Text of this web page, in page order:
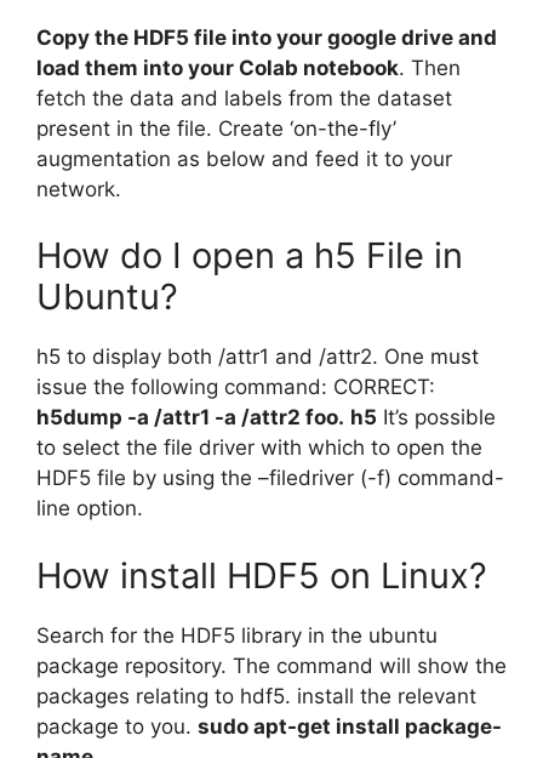
Copy the HDF5 file into your google drive and
load them into your Colab notebook. Then
fetch the data and labels from the dataset
present in the file. Create ‘on-the-fly’
augmentation as below and feed it to your
network.
How do I open a h5 File in
Ubuntu?
h5 to display both /attr1 and /attr2. One must
issue the following command: CORRECT:
h5dump -a /attr1 -a /attr2 foo. h5 It’s possible
to select the file driver with which to open the
HDF5 file by using the –filedriver (-f) command-
line option.
How install HDF5 on Linux?
Search for the HDF5 library in the ubuntu
package repository. The command will show the
packages relating to hdf5. install the relevant
package to you. sudo apt-get install package-